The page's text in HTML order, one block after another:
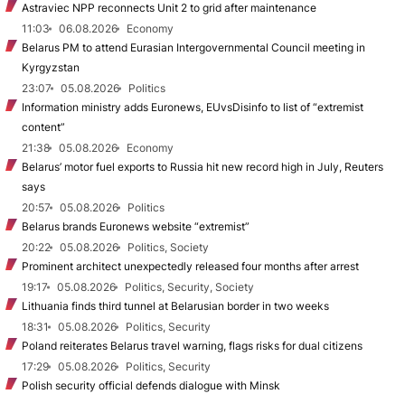
Astraviec NPP reconnects Unit 2 to grid after maintenance
11:03
06.08.2026
Economy
Belarus PM to attend Eurasian Intergovernmental Council meeting in
Kyrgyzstan
23:07
05.08.2026
Politics
Information ministry adds Euronews, EUvsDisinfo to list of “extremist
content”
21:38
05.08.2026
Economy
Belarus’ motor fuel exports to Russia hit new record high in July, Reuters
says
20:57
05.08.2026
Politics
Belarus brands Euronews website “extremist”
20:22
05.08.2026
Politics, Society
Prominent architect unexpectedly released four months after arrest
19:17
05.08.2026
Politics, Security, Society
Lithuania finds third tunnel at Belarusian border in two weeks
18:31
05.08.2026
Politics, Security
Poland reiterates Belarus travel warning, flags risks for dual citizens
17:29
05.08.2026
Politics, Security
Polish security official defends dialogue with Minsk